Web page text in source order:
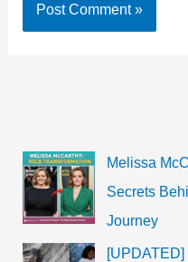
Melissa
Secrets
Journey